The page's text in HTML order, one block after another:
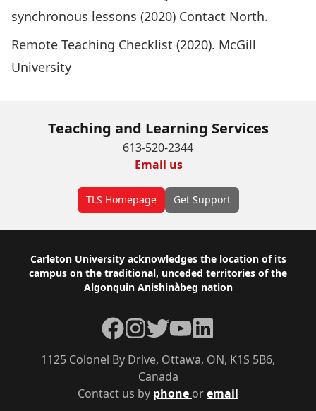
synchronous lessons (2020) Contact North.
Remote Teaching Checklist (2020). McGill
University
Teaching and Learning Services
613-520-2344
Email us
TLS Homepage Get Support
Footer
Carleton University acknowledges the location of its
campus on the traditional, unceded territories of the
Algonquin Anishinàbeg nation
Contact us by phone oremail
1125 Colonel By Drive, Ottawa, ON, K1S 5B6,
Canada
Facebook
Instagram
TwitterYouTubeLinkedIn